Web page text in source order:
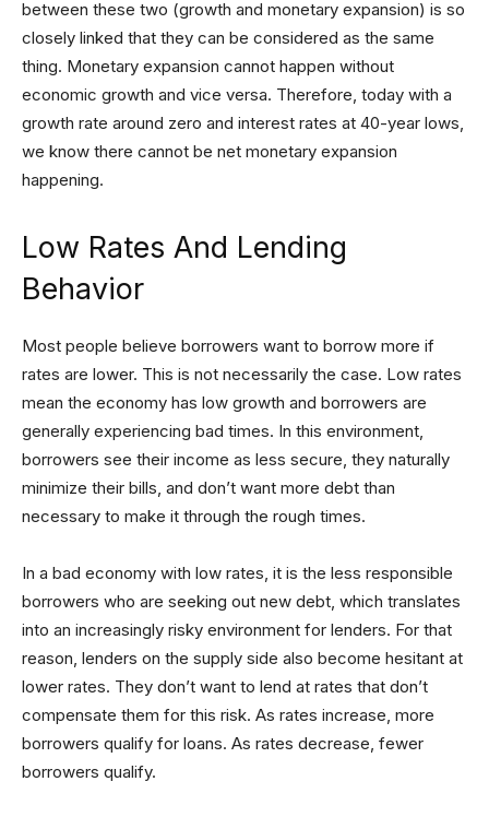
between these two (growth and monetary expansion) is so
closely linked that they can be considered as the same
thing. Monetary expansion cannot happen without
economic growth and vice versa. Therefore, today with a
growth rate around zero and interest rates at 40-year lows,
we know there cannot be net monetary expansion
happening.
Low Rates And Lending
Behavior
Most people believe borrowers want to borrow more if
rates are lower. This is not necessarily the case. Low rates
mean the economy has low growth and borrowers are
generally experiencing bad times. In this environment,
borrowers see their income as less secure, they naturally
minimize their bills, and don’t want more debt than
necessary to make it through the rough times.
In a bad economy with low rates, it is the less responsible
borrowers who are seeking out new debt, which translates
into an increasingly risky environment for lenders. For that
reason, lenders on the supply side also become hesitant at
lower rates. They don’t want to lend at rates that don’t
compensate them for this risk. As rates increase, more
borrowers qualify for loans. As rates decrease, fewer
borrowers qualify.